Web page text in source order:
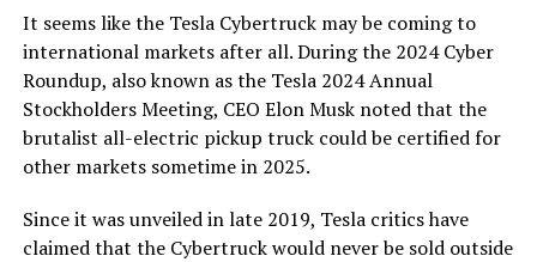
It seems like the Tesla Cybertruck may be coming to
international markets after all. During the 2024 Cyber
Roundup, also known as the Tesla 2024 Annual
Stockholders Meeting, CEO Elon Musk noted that the
brutalist all-electric pickup truck could be certified for
other markets sometime in 2025.
Since it was unveiled in late 2019, Tesla critics have
claimed that the Cybertruck would never be sold outside